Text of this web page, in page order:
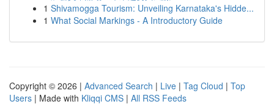
1 Shivamogga Tourism: Unveiling Karnataka's Hidde...
1 What Social Markings - A Introductory Guide
Copyright © 2026 | Advanced Search | Live | Tag Cloud | Top
Users | Made with Kliqqi CMS | All RSS Feeds